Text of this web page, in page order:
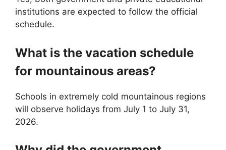
institutions are expected to follow the official
schedule.
What is the vacation schedule
for mountainous areas?
Schools in extremely cold mountainous regions
will observe holidays from July 1 to July 31,
2026.